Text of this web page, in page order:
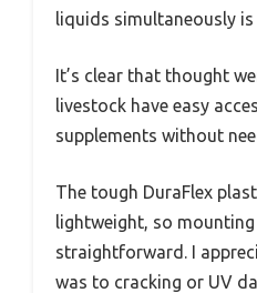
liquids simultaneously is
It’s clear that thought
livestock have easy
supplements without
The tough DuraFlex
lightweight, so
straightforward. I
was to cracking or UV